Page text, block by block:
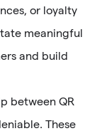
or loyalty
meaningful
and build
between QR
These